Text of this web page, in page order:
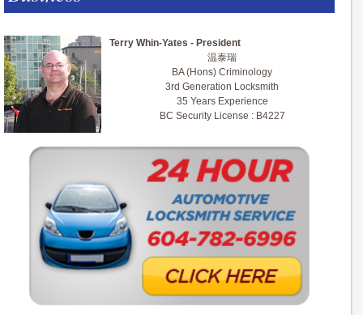
Terry Whin-Yates - President
温泰瑞
BA (Hons) Criminology
3rd Generation Locksmith
35 Years Experience
BC Security License : B4227